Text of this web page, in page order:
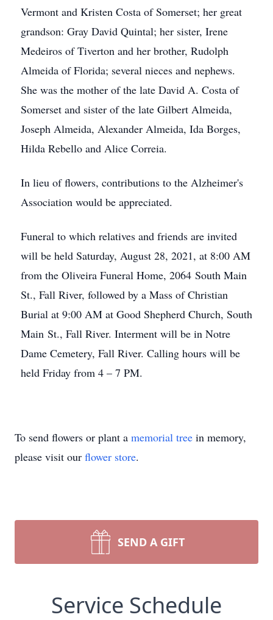
Vermont and Kristen Costa of Somerset; her great
grandson: Gray David Quintal; her sister, Irene
Medeiros of Tiverton and her brother, Rudolph
Almeida of Florida; several nieces and nephews.
She was the mother of the late David A. Costa of
Somerset and sister of the late Gilbert Almeida,
Joseph Almeida, Alexander Almeida, Ida Borges,
Hilda Rebello and Alice Correia.
In lieu of flowers, contributions to the Alzheimer's
Association would be appreciated.
Funeral to which relatives and friends are invited
will be held Saturday, August 28, 2021, at 8:00 AM
from the Oliveira Funeral Home, 2064 South Main
St., Fall River, followed by a Mass of Christian
Burial at 9:00 AM at Good Shepherd Church, South
Main St., Fall River. Interment will be in Notre
Dame Cemetery, Fall River. Calling hours will be
held Friday from 4 – 7 PM.
To send flowers or plant a memorial tree in memory,
please visit our flower store.
SEND A GIFT
Service Schedule